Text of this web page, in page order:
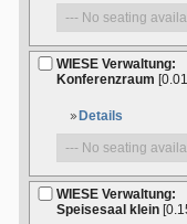
WIESE Verwaltung:
Konferenzraum
Details
WIESE Verwaltung:
Speisesaal klein